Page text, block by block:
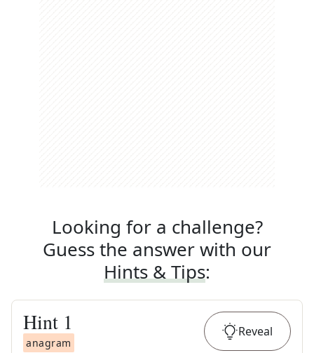
Looking for a challenge?
Guess the answer with our
Hints & Tips:
Hint 1
anagram
Reveal